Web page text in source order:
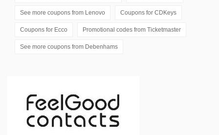
See more coupons from Lenovo Coupons for CDKeys
Coupons for Ecco Promotional codes from Ticketmaster
See more coupons from Debenhams